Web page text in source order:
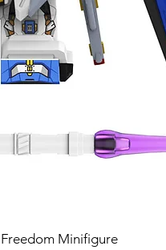
Minifigure